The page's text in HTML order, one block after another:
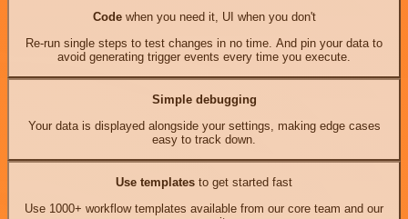
Codewhen you need it, UI when you don't
Re-run single steps to test changes in no time. And pin your data to
avoid generating trigger events every time you execute.
Simple debugging
Your data is displayed alongside your settings, making edge cases
easy to track down.
Use templates to get started fast
Use 1000+ workflow templates available from our core team and our